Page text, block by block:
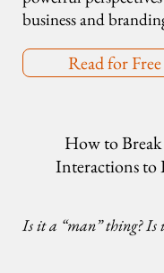
business and
Read for Free
How to
Interactions to
Is it a “man” thing? Is